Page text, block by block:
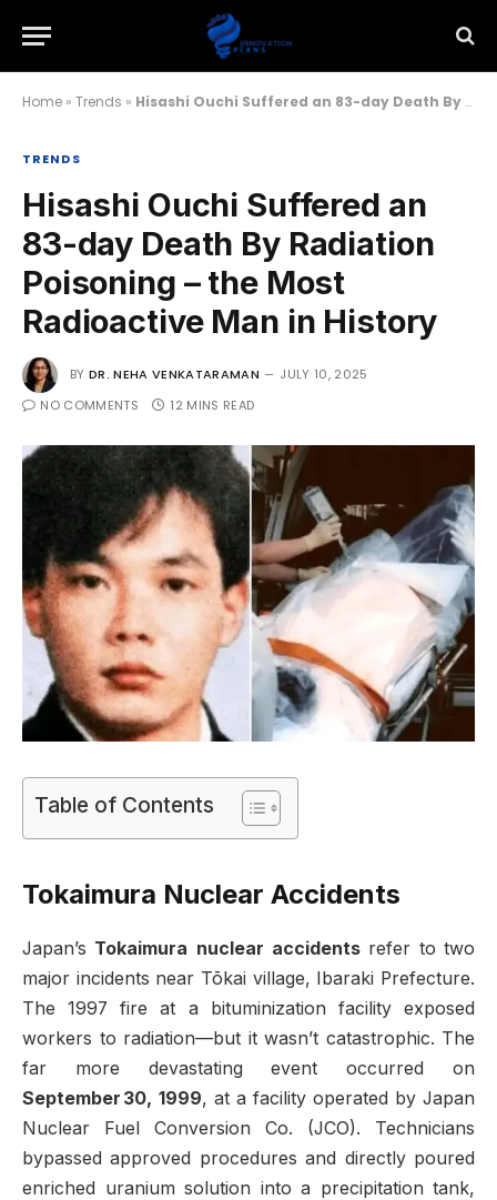
Home » Trends » Hisashi Ouchi Suffered an 83-day Death By Radiation Poisoning – the Most Radioactive Man in History
TRENDS
Hisashi Ouchi Suffered an
83-day Death By Radiation
Poisoning – the Most
Radioactive Man in History
BY DR. NEHA VENKATARAMAN
JULY 10, 2025
NO COMMENTS
12 MINS READ
Table of Contents
Tokaimura Nuclear Accidents
Japan’s Tokaimura nuclear accidents refer to two
major incidents near Tōkai village, Ibaraki Prefecture.
The 1997 fire at a bituminization facility exposed
workers to radiation—but it wasn’t catastrophic. The
far more devastating event occurred on
September 30, 1999, at a facility operated by Japan
Nuclear Fuel Conversion Co. (JCO). Technicians
bypassed approved procedures and directly poured
enriched uranium solution into a precipitation tank,